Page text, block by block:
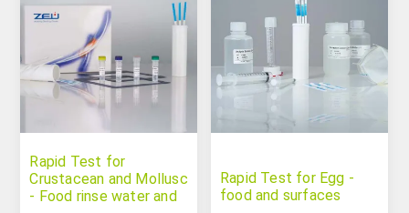
Rapid Test for
Crustacean and Mollusc
- Food rinse water and
Rapid Test for Egg -
food and surfaces